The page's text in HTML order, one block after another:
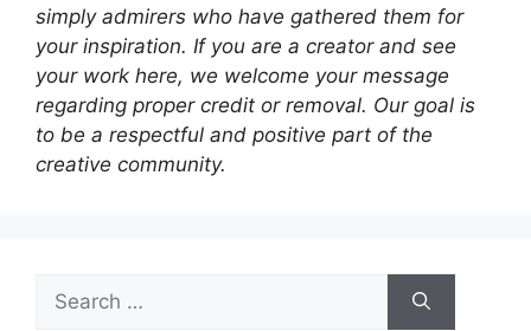
simply admirers who have gathered them for
your inspiration. If you are a creator and see
your work here, we welcome your message
regarding proper credit or removal. Our goal is
to be a respectful and positive part of the
creative community.
for: